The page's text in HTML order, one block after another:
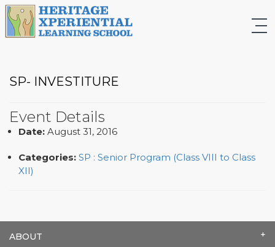
SP- INVESTITURE
Event Details
Date: August 31, 2016
Categories: SP : Senior Program (Class VIII to Class
XII)
ABOUT